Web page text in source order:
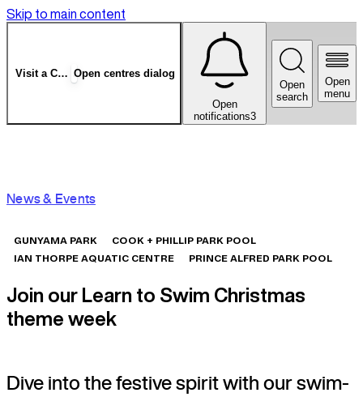
Skip to main content
Visit a CentreOpen centres dialog
Open
menu
Open
search
Open
notifications3
News & Events
GUNYAMA PARK
COOK + PHILLIP PARK POOL
IAN THORPE AQUATIC CENTRE
PRINCE ALFRED PARK POOL
Join our Learn to Swim Christmas
theme week
Dive into the festive spirit with our swim-